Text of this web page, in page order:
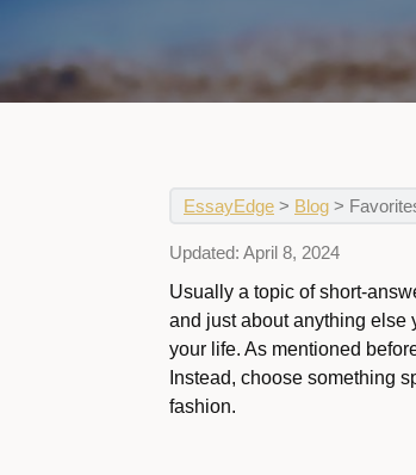
EssayEdge > Blog >
Updated: April 8, 2024
Usually a topic of short-
and just about anything else
your life. As mentioned
Instead, choose something
fashion.